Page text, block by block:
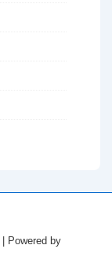
| Powered by